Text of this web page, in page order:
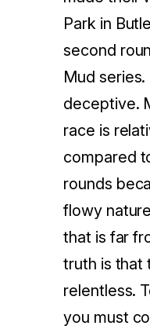
Park in
second
Mud
deceptive.
race is
compared
rounds
flowy
that is far
truth is that
relentless.
you must